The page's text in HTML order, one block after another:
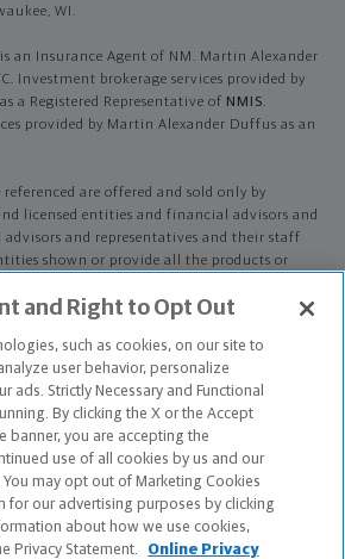
WI.
an Insurance Agent of NM. Martin Alexander
Investment brokerage services provided by
a Registered Representative of NMIS.
provided by Martin Alexander Duffus as an
referenced are offered and sold only by
licensed entities and financial advisors and
and representatives and their staff
shown or provide all the products or
all Northwestern Mutual representatives are
status as an advisor of NMWMC are
representatives to provide investment
and/or services being recommended or
disclosure brochure for important
Mutual Wealth Management Company,
of interest before investing. To obtain a
brochures, contact your representative.
and Right to Opt Out
such as cookies, on our site to
user behavior, personalize
ads. Strictly Necessary and Functional
By clicking the X or the Accept
banner, you are accepting the
use of all cookies by us and our
may opt out of Marketing Cookies
for our advertising purposes by clicking
about how we use cookies,
Privacy Statement.
Online Privacy